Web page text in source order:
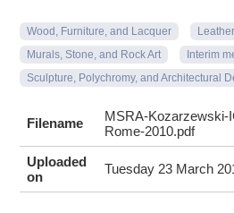
Wood, Furniture, and Lacquer
Murals, Stone, and Rock Art
Interim
Sculpture, Polychromy, and Architectural
Filename
MSRA-Kozarzewski-
Rome-2010.pdf
Uploaded
on
Tuesday 23 March